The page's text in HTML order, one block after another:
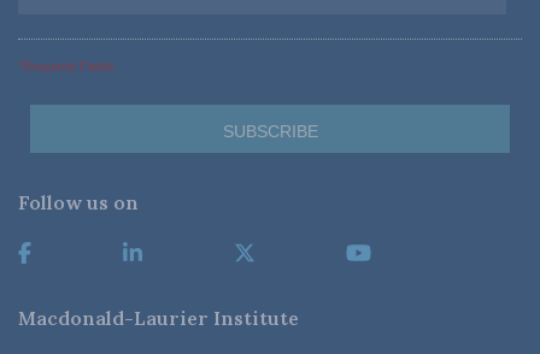
*Required Fields
Follow us on
Macdonald-Laurier Institute